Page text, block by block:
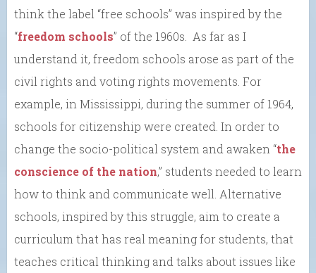
think the label “free schools” was inspired by the
“freedom schools” of the 1960s. As far as I
understand it, freedom schools arose as part of the
civil rights and voting rights movements. For
example, in Mississippi, during the summer of 1964,
schools for citizenship were created. In order to
change the socio-political system and awaken “the
conscience of the nation,” students needed to learn
how to think and communicate well. Alternative
schools, inspired by this struggle, aim to create a
curriculum that has real meaning for students, that
teaches critical thinking and talks about issues like